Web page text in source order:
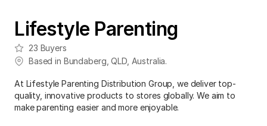
Lifestyle Parenting
23 Buyers
Based in Bundaberg ,QLD, Australia.
At Lifestyle Parenting Distribution Group, we deliver top-
quality, innovative products to stores globally. We aim to
make parenting easier and more enjoyable.